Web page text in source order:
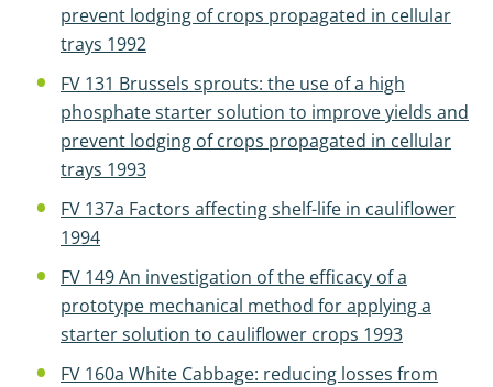
prevent lodging of crops propagated in cellular
trays 1992
FV 131 Brussels sprouts: the use of a high
phosphate starter solution to improve yields and
prevent lodging of crops propagated in cellular
trays 1993
FV 137a Factors affecting shelf-life in cauliflower
1994
FV 149 An investigation of the efficacy of a
prototype mechanical method for applying a
starter solution to cauliflower crops 1993
FV 160a White Cabbage: reducing losses from